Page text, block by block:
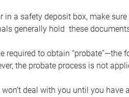
in a safety deposit box, make
generally hold these
required to obtain
the probate process is not
deal with you until you have